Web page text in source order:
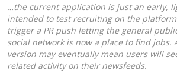
…the current application is just an early,
intended to test recruiting on the
trigger a PR push letting the general
social network is now a place to find jobs.
version may eventually mean users will
related activity on their newsfeeds.